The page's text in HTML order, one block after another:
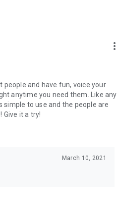
more_vert
and have fun, voice your
anytime you need them. Like any
to use and the people are
Give it a try!
March 10, 2021